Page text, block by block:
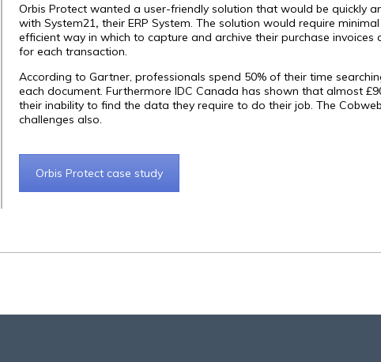
Orbis Protect wanted a user-friendly solution that would be quickly
with System21 , their ERP System. The solution would require
efficient way in which to capture and archive their purchase
for each transaction.
According to Gartner, professionals spend 50% of their time
each document. Furthermore IDC Canada has shown that almost
their inability to find the data they require to do their job. The
challenges also.
Orbis Protect case study